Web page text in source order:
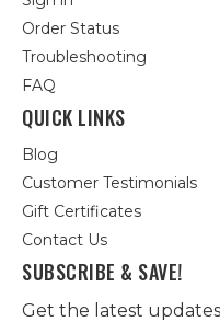
Order Status
Troubleshooting
FAQ
QUICK LINKS
Blog
Customer Testimonials
Gift Certificates
Contact Us
SUBSCRIBE & SAVE!
Get the latest